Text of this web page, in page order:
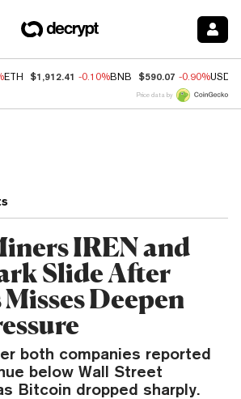
ETH $1,912.41 -0.10%BNB $590.07 -0.90%USDC
Price data by
IREN and
Slide After
Deepen
both companies reported
below Wall Street
Bitcoin dropped sharply.